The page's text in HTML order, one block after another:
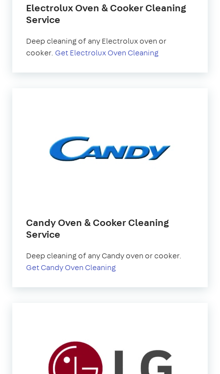
Electrolux Oven & Cooker Cleaning
Service
Deep cleaning of any Electrolux oven or
cooker. Get Electrolux Oven Cleaning
Candy Oven & Cooker Cleaning
Service
Deep cleaning of any Candy oven or cooker.
Get Candy Oven Cleaning